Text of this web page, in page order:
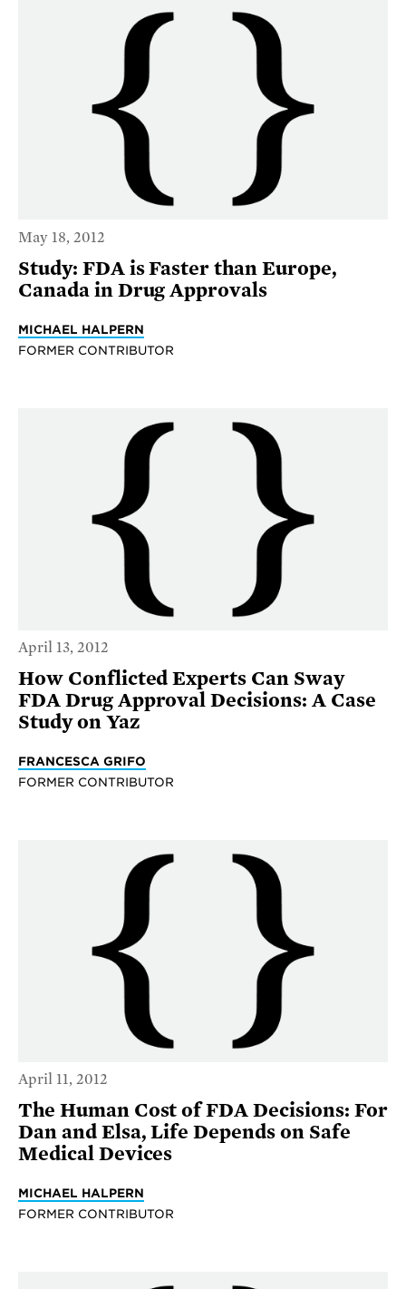
May 18, 2012
Study: FDA is Faster than Europe,
Canada in Drug Approvals
MICHAEL HALPERN
FORMER CONTRIBUTOR
April 13, 2012
How Conflicted Experts Can Sway
FDA Drug Approval Decisions: A Case
Study on Yaz
FRANCESCA GRIFO
FORMER CONTRIBUTOR
April 11, 2012
The Human Cost of FDA Decisions: For
Dan and Elsa, Life Depends on Safe
Medical Devices
MICHAEL HALPERN
FORMER CONTRIBUTOR